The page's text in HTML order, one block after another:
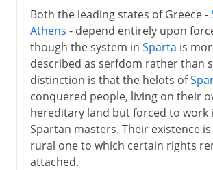
Both the leading states of Greece -
Athens - depend entirely upon
though the system in Sparta is
described as serfdom rather than
distinction is that the helots of
conquered people, living on their
hereditary land but forced to
Spartan masters. Their existence
rural one to which certain rights
attached.